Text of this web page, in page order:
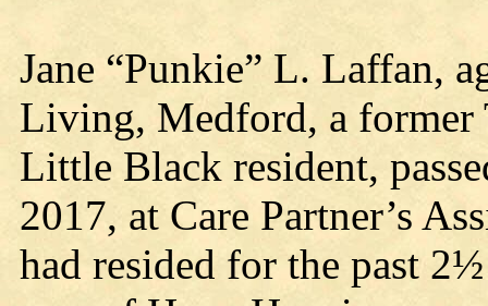
Jane “Punkie” L. Laffan,
Living, Medford, a former
Little Black resident,
2017, at Care Partner’s
had resided for the past